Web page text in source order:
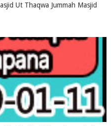
Ut Thaqwa Jummah Masjid